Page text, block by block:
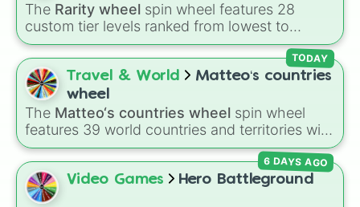
The Rarity wheel spin wheel features 28
custom tier levels ranked from lowest to
highest—starting atThe Worstand climbing
throughVery Common,Rare,Epic,Legendary
Mythic,Insane,Null,Impossible, and all the
way to the top tier,
Impossible ).
Travel & World
Matteo‘s countries
wheel
The Matteo‘s countries wheel spin wheel
features 39 world countries and territories with
matching flag emojis, includingArgentina,
Japan,France,Canada,Australia, andVatican
City.
TODAY
Video Games Hero Battleground
6 DAYS AGO